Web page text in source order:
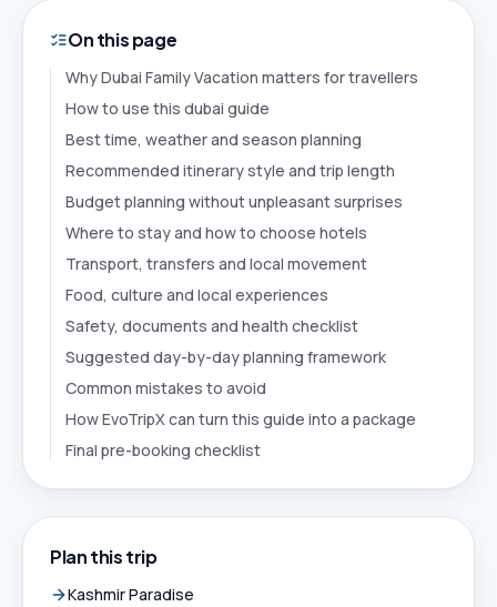
On this page
Why Dubai Family Vacation matters for travellers
How to use this dubai guide
Best time, weather and season planning
Recommended itinerary style and trip length
Budget planning without unpleasant surprises
Where to stay and how to choose hotels
Transport, transfers and local movement
Food, culture and local experiences
Safety, documents and health checklist
Suggested day-by-day planning framework
Common mistakes to avoid
How EvoTripX can turn this guide into a package
Final pre-booking checklist
Plan this trip
Kashmir Paradise